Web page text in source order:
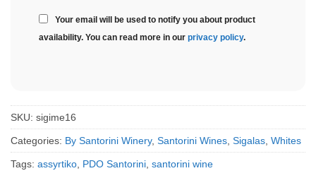
Your email will be used to notify you about product
availability. You can read more in our privacy policy.
SKU: sigime16
Categories: By Santorini Winery, Santorini Wines Sigalas Whites
Tags: assyrtiko PDO Santorini santorini wine